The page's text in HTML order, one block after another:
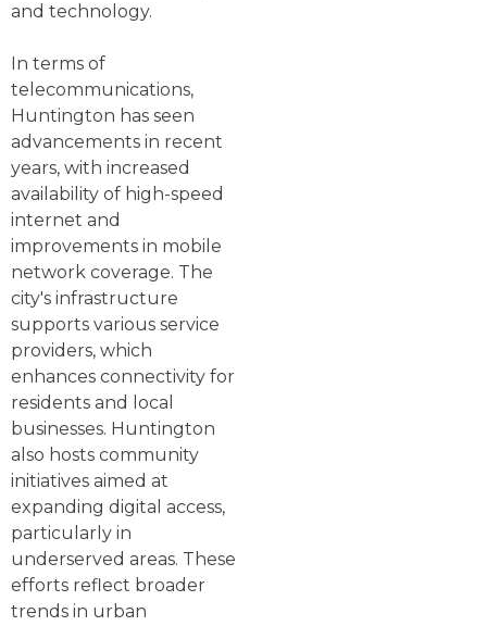
and technology.
In terms of
telecommunications,
Huntington has seen
advancements in recent
years, with increased
availability of high-speed
internet and
improvements in mobile
network coverage. The
city's infrastructure
supports various service
providers, which
enhances connectivity for
residents and local
businesses. Huntington
also hosts community
initiatives aimed at
expanding digital access,
particularly in
underserved areas. These
efforts reflect broader
trends in urban